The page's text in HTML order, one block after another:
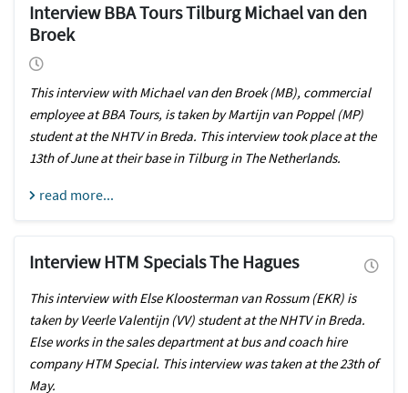
Interview BBA Tours Tilburg Michael van den
Broek
This interview with Michael van den Broek (MB), commercial
employee at BBA Tours, is taken by Martijn van Poppel (MP)
student at the NHTV in Breda. This interview took place at the
13th of June at their base in Tilburg in The Netherlands.
read more...
Interview HTM Specials The Hagues
This interview with Else Kloosterman van Rossum (EKR) is
taken by Veerle Valentijn (VV) student at the NHTV in Breda.
Else works in the sales department at bus and coach hire
company HTM Special. This interview was taken at the 23th of
May.